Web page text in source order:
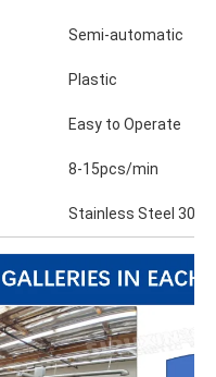
Semi-automatic
Plastic
Easy to Operate
8-15pcs/min
Stainless Steel 304 /